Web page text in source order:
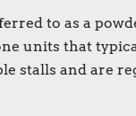
to as a
units that
stalls and are